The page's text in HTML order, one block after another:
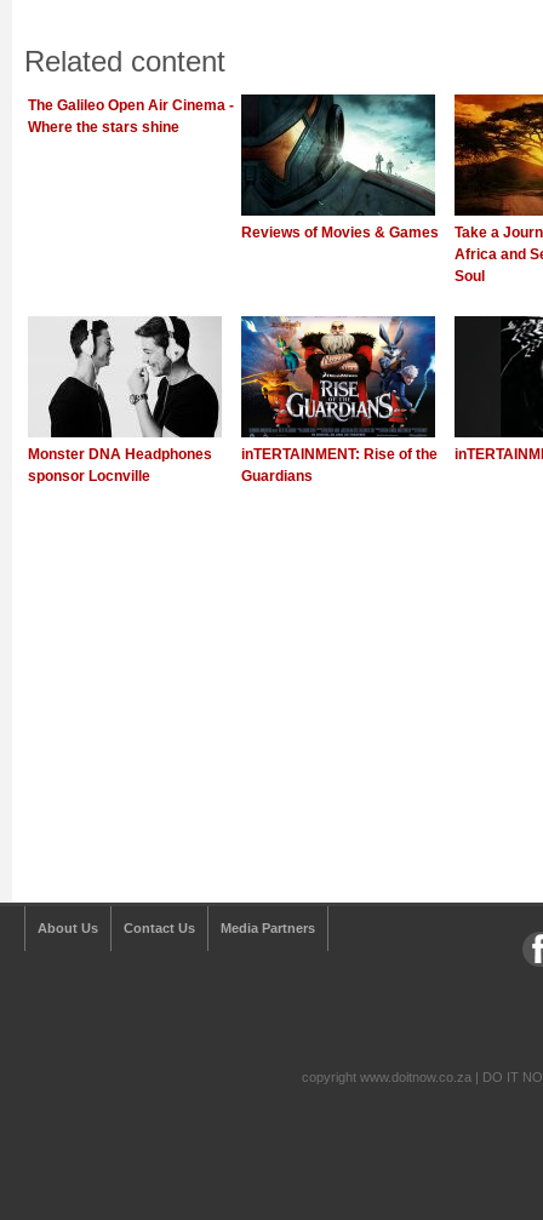
Related content
The Galileo Open Air Cinema -
Where the stars shine
Reviews of Movies & Games
Take a
Africa and
Soul
Monster DNA Headphones
sponsor Locnville
inTERTAINMENT: Rise of the
Guardians
About Us Contact Us Media Partners
copyright www.doitnow.co.za | DO IT